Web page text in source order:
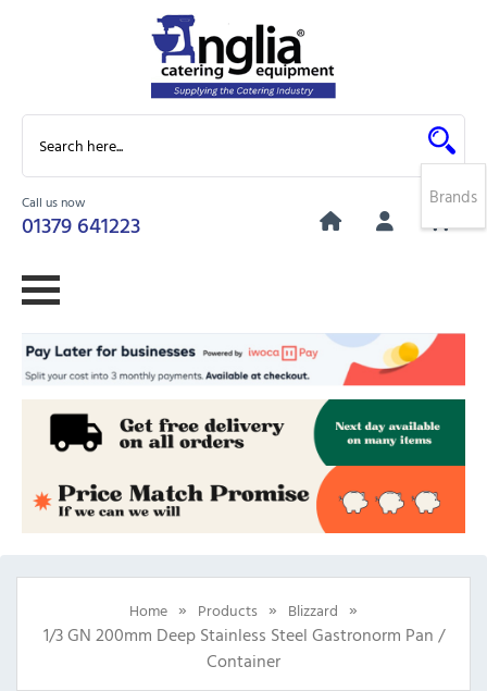
Call us now
01379 641223
0
Home » Products » Blizzard »
1/3 GN 200mm Deep Stainless Steel Gastronorm Pan /
Container
Brands